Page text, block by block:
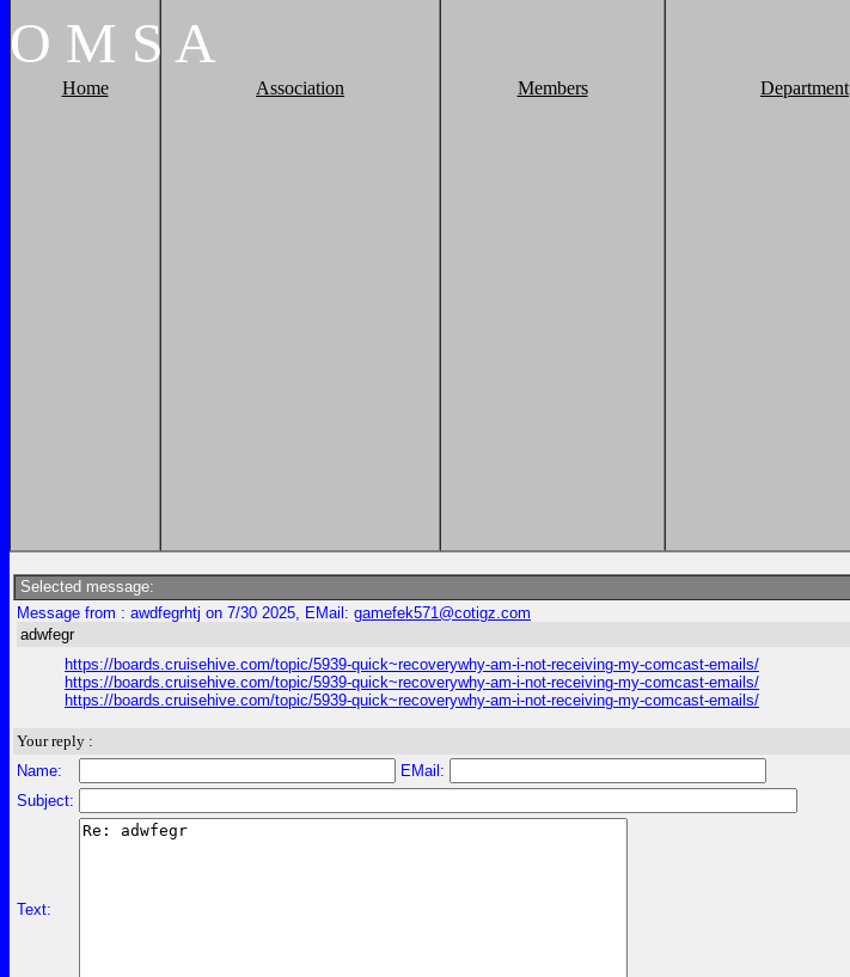
O M S A
Home Association Members Department
Selected message:
Message from : awdfegrhtj on 7/30 2025, EMail: gamefek571@cotigz.com
adwfegr
https://boards.cruisehive.com/topic/5939-quick~recoverywhy-am-i-not-receiving-my-comcast-emails/
https://boards.cruisehive.com/topic/5939-quick~recoverywhy-am-i-not-receiving-my-comcast-emails/
https://boards.cruisehive.com/topic/5939-quick~recoverywhy-am-i-not-receiving-my-comcast-emails/
Your reply :
Name:
EMail:
Subject:
Text: